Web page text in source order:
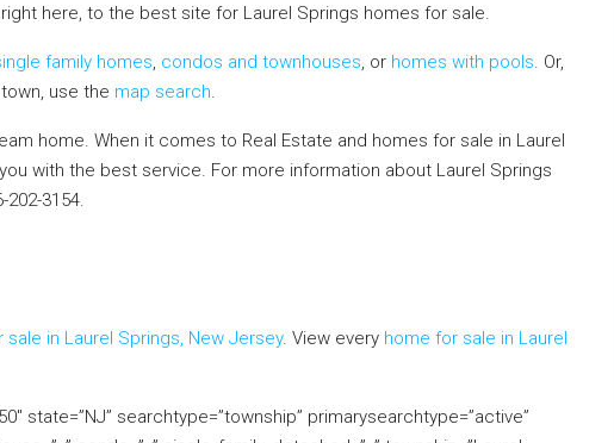
here, to the best site for Laurel Springs homes for sale.
family homes, condos and townhouses, or homes with pools. Or,
use the map search.
home. When it comes to Real Estate and homes for sale in Laurel
with the best service. For more information about Laurel Springs
3154.
sale in Laurel Springs, New Jersey. View every home for sale in Laurel
state=”NJ” searchtype=”township” primarysearchtype=”active”